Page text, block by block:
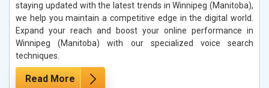
staying updated with the latest trends in Winnipeg (Manitoba),
we help you maintain a competitive edge in the digital world.
Expand your reach and boost your online performance in
Winnipeg (Manitoba) with our specialized voice search
techniques.
Read More